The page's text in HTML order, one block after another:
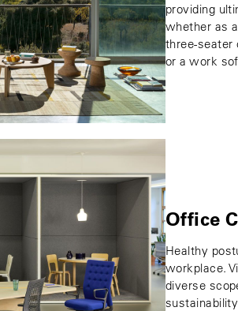
providing
whether as
three-seater
or a work
Office
Healthy
workplace.
diverse